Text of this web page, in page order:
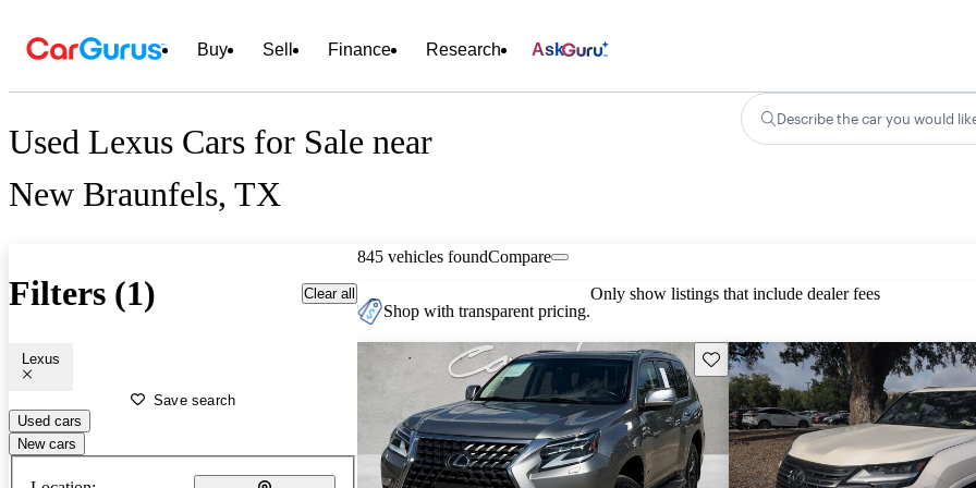
Buy Sell Finance Research Ask
Used Lexus Cars for Sale near
New Braunfels, TX
Describe the car you would
Filters (1) Clear all
Lexus
Save search
Used cars
New cars
845 vehicles foundCompare
Shop with transparent pricing.
Only show listings that include dealer fees
Save this listing